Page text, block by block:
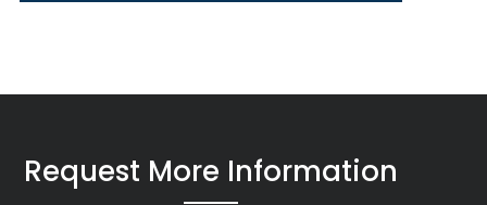
Request More Information